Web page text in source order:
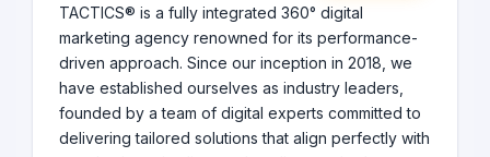
TACTICS® is a fully integrated 360° digital
marketing agency renowned for its performance-
driven approach. Since our inception in 2018, we
have established ourselves as industry leaders,
founded by a team of digital experts committed to
delivering tailored solutions that align perfectly with